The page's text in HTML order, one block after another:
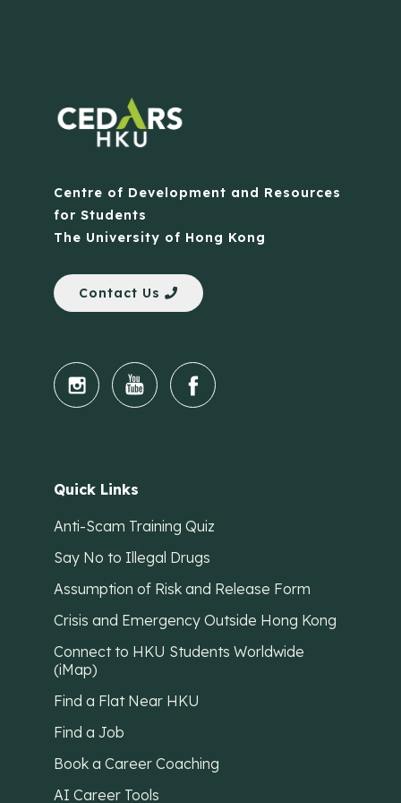
Centre of Development and Resources
for Students
The University of Hong Kong
Contact Us
Quick Links
Anti-Scam Training Quiz
Say No to Illegal Drugs
Assumption of Risk and Release Form
Crisis and Emergency Outside Hong Kong
Connect to HKU Students Worldwide
(iMap)
Find a Flat Near HKU
Find a Job
Book a Career Coaching
AI Career Tools